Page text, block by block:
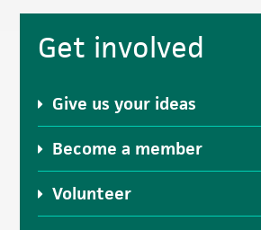
Primary
Sidebar
Get involved
Give us your ideas
Become a member
Volunteer